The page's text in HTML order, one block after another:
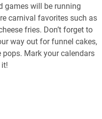
games will be running
carnival favorites such as
fries. Don’t forget to
way out for funnel cakes,
Mark your calendars